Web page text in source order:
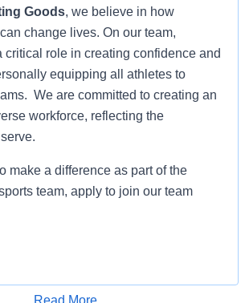
Goods, we believe in how
change lives. On our team,
critical role in creating confidence and
equipping all athletes to
We are committed to creating an
workforce, reflecting the
make a difference as part of the
team, apply to join our team
Read More